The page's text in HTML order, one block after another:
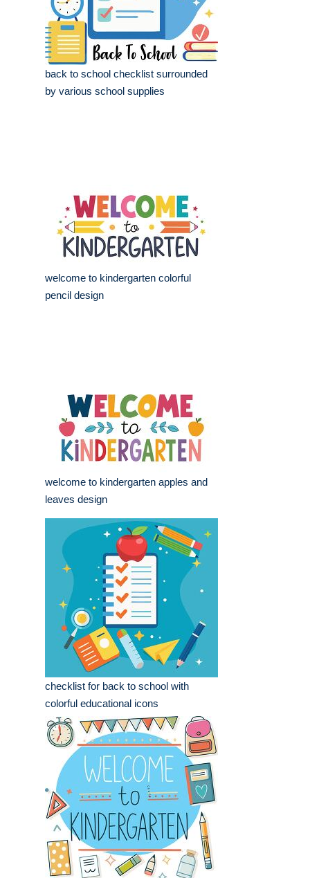
back to school checklist surrounded
by various school supplies
welcome to kindergarten colorful
pencil design
welcome to kindergarten apples and
leaves design
checklist for back to school with
colorful educational icons